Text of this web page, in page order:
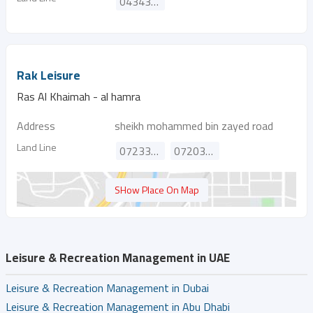
Rak Leisure
Ras Al Khaimah - al hamra
Address
sheikh mohammed bin zayed road
Land Line 072338998 072036999
SHow Place On Map
Leisure & Recreation Management in UAE
Leisure & Recreation Management in Dubai
Leisure & Recreation Management in Abu Dhabi